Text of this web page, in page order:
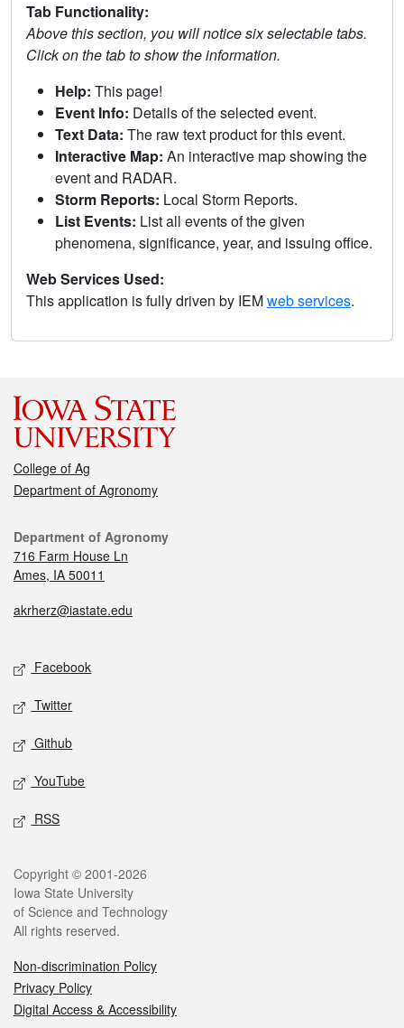
Tab Functionality:
Above this section, you will notice six selectable tabs.
Click on the tab to show the information.
Help: This page!
Event Info: Details of the selected event.
Text Data: The raw text product for this event.
Interactive Map: An interactive map showing the
event and RADAR.
Storm Reports: Local Storm Reports.
List Events: List all events of the given
phenomena, significance, year, and issuing office.
Web Services Used:
This application is fully driven by IEMweb services.
College of Ag
Department of Agronomy
Department of Agronomy
716 Farm House Ln
Ames, IA 50011
akrherz@iastate.edu
Facebook
Twitter
Github
YouTube
RSS
Copyright © 2001-2026
Iowa State University
of Science and Technology
All rights reserved.
Non-discrimination Policy
Privacy Policy
Digital Access & Accessibility